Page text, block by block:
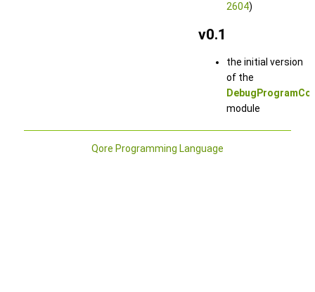
2604)
v0.1
the initial version
of the
module
Qore Programming Language